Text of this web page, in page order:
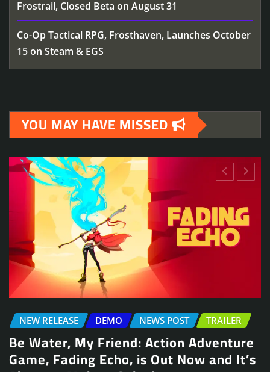
Frostrail, Closed Beta on August 31
Co-Op Tactical RPG, Frosthaven, Launches October
15 on Steam & EGS
YOU MAY HAVE MISSED
POST TRAILER
Adventure
Out Now and It’s
NEWS POST TRAILER
Arcade Skating
Launches August 13